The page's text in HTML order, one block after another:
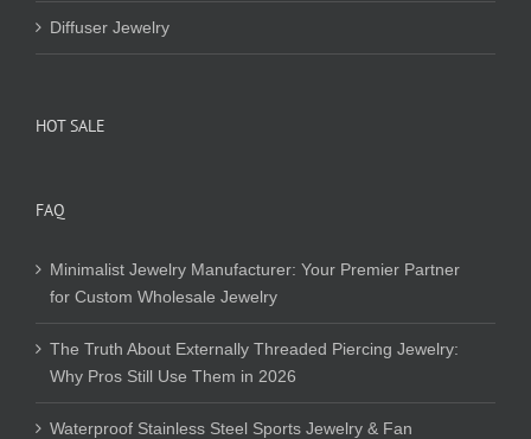
Diffuser Jewelry
HOT SALE
FAQ
Minimalist Jewelry Manufacturer: Your Premier Partner
for Custom Wholesale Jewelry
The Truth About Externally Threaded Piercing Jewelry:
Why Pros Still Use Them in 2026
Waterproof Stainless Steel Sports Jewelry & Fan